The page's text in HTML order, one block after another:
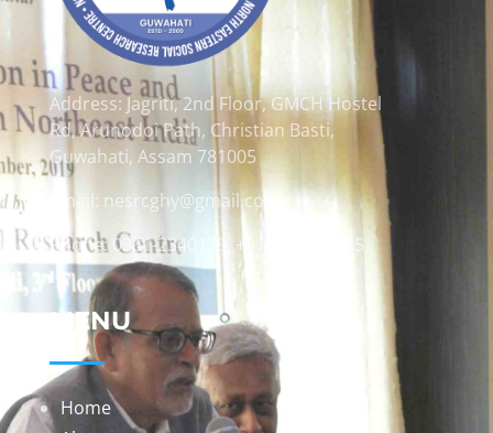
Address: Jagriti, 2nd Floor, GMCH Hostel
Rd, Arunodoi Path, Christian Basti,
Guwahati, Assam 781005
Email: nesrcghy@gmail.com
Phone: 0361-2340179, +918473869715
MENU
Home